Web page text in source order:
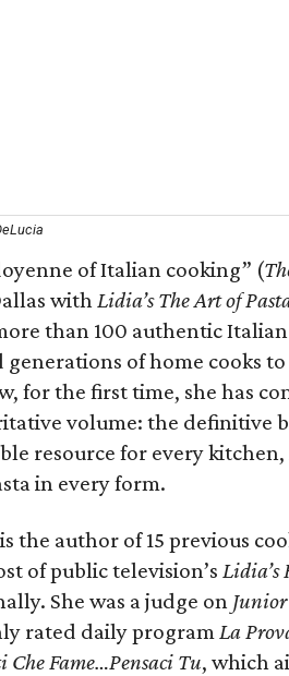
of Italian cooking” (
withLidia’s The Art of
than 100 authentic Italian
of home cooks
for the first time, she has
volume: the definitive
resource for every kitchen,
in every form.
the author of 15 previous
of public television’s Lidia’s
She was a judge on
rated daily programLa
Che Fame…Pensaci Tu, which